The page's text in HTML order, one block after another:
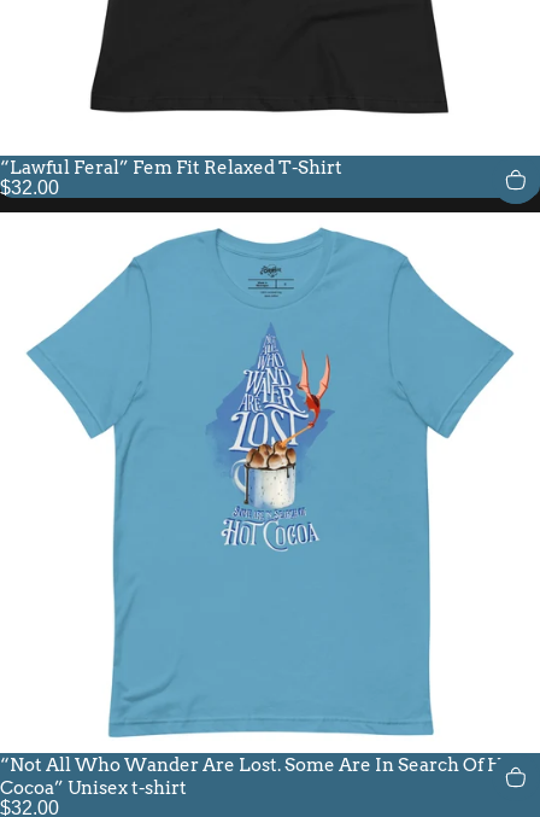
“Lawful Feral” Fem Fit Relaxed T-Shirt
$32.00
“Not All Who Wander Are Lost. Some Are In Search Of Hot
Cocoa” Unisex t-shirt
$32.00